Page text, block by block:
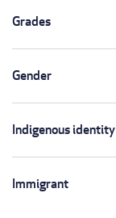
Grades
Gender
Indigenous identity
Immigrant